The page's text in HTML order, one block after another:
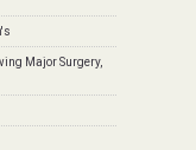
Major Surgery,